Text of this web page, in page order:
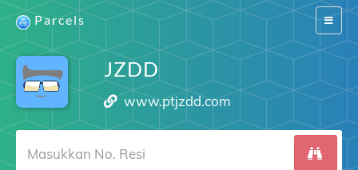
Switch
Parcels
JZDD
www.ptjzdd.com